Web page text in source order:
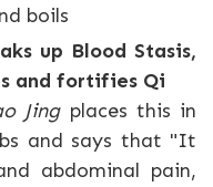
boils
up Blood Stasis,
and fortifies Qi
Jingplaces this in
and says that "It
abdominal pain,